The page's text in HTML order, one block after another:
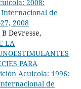
2008:
de
2008
Devresse,
LA
PARA
Acuicola: 1996:
de